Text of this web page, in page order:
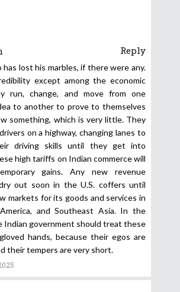
Reply
has lost his marbles, if there were any.
except among the economic
run, change, and move from one
to another to prove to themselves
something, which is very little. They
on a highway, changing lanes to
driving skills until they get into
high tariffs on Indian commerce will
gains. Any new revenue
out soon in the U.S. coffers until
markets for its goods and services in
and Southeast Asia. In the
Indian government should treat these
hands, because their egos are
their tempers are very short.